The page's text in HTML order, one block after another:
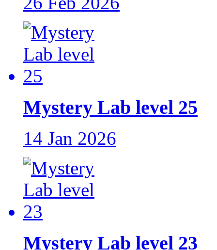
Mystery Lab level 25
14 Jan 2026
Mystery Lab level 23